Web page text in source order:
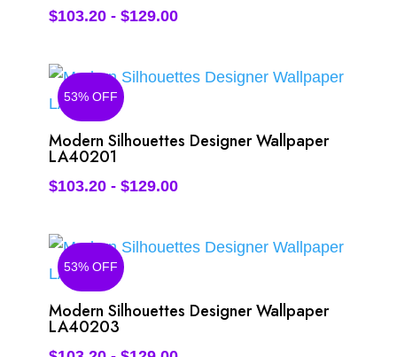
$103.20- $129.00
53% OFF
Modern Silhouettes Designer Wallpaper
LA40201
$103.20- $129.00
53% OFF
Modern Silhouettes Designer Wallpaper
LA40203